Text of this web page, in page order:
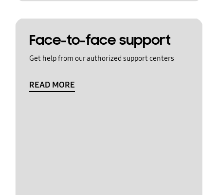
Face-to-face support
Get help from our authorized support centers
READ MORE